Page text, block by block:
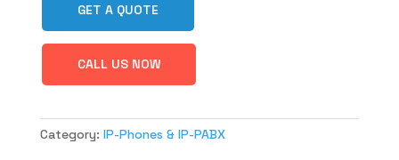
GET A QUOTE
CALL US NOW
Category: IP-Phones & IP-PABX